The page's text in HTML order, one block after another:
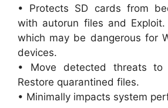
• Protects SD cards from
with autorun files and
which may be dangerous for
devices.
• Move detected threats to
Restore quarantined files.
• Minimally impacts system